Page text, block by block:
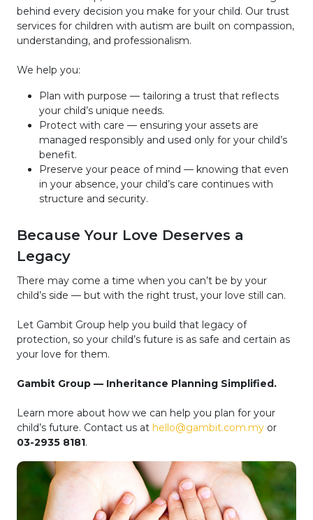
behind every decision you make for your child. Our trust
services for children with autism are built on compassion,
understanding, and professionalism.
We help you:
Plan with purpose — tailoring a trust that reflects
your child’s unique needs.
Protect with care — ensuring your assets are
managed responsibly and used only for your child’s
benefit.
Preserve your peace of mind — knowing that even
in your absence, your child’s care continues with
structure and security.
Because Your Love Deserves a
Legacy
There may come a time when you can’t be by your
child’s side — but with the right trust, your love still can.
Let Gambit Group help you build that legacy of
protection, so your child’s future is as safe and certain as
your love for them.
Gambit Group — Inheritance Planning Simplified.
Learn more about how we can help you plan for your
child’s future. Contact us at hello@gambit.com.my or
03-2935 8181.